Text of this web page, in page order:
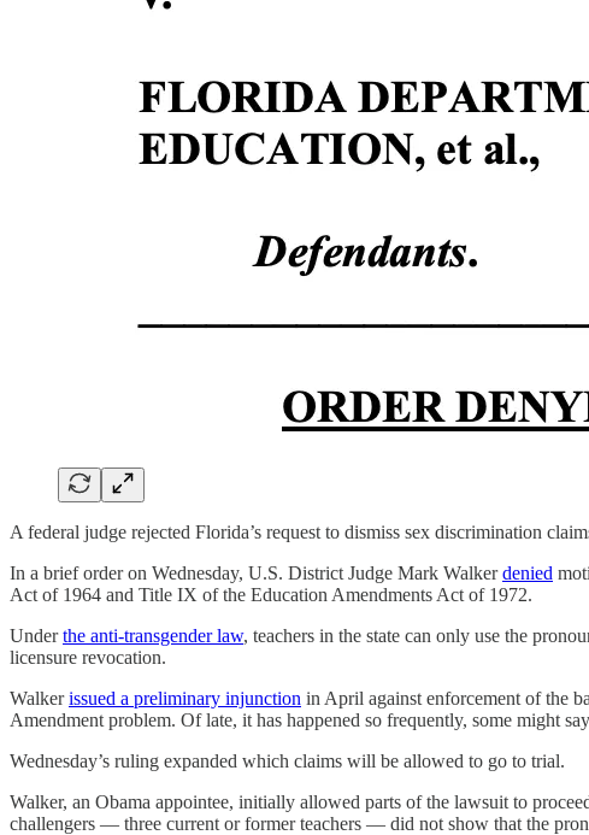
A federal judge rejected Florida’s request to dismiss sex discrimination
In a brief order on Wednesday, U.S. District Judge Mark Walkerdenied
Act of 1964 and Title IX of the Education Amendments Act of 1972.
Underthe anti-transgender law, teachers in the state can only use the
licensure revocation.
Walkerissued a preliminary injunction in April against enforcement of the
Amendment problem. Of late, it has happened so frequently, some might
Wednesday’s ruling expanded which claims will be allowed to go to trial.
Walker, an Obama appointee, initially allowed parts of the lawsuit to
challengers — three current or former teachers — did not show that the